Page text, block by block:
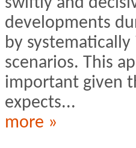
developments
by
scenarios. This
important given
expects...
more »